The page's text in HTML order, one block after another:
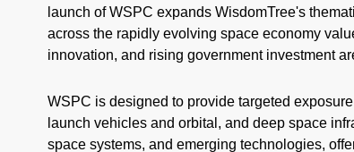
launch of WSPC expands WisdomTree's
across the rapidly evolving space economy
innovation, and rising government investment
WSPC is designed to provide targeted
launch vehicles and orbital, and deep space
space systems, and emerging technologies,